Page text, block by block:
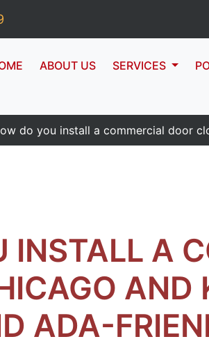
ABOUT US SERVICES
do you install a commercial door
INSTALL A
AND
ADA-